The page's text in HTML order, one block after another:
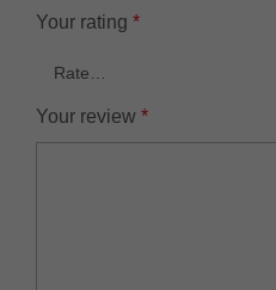
Your rating *
Your review *